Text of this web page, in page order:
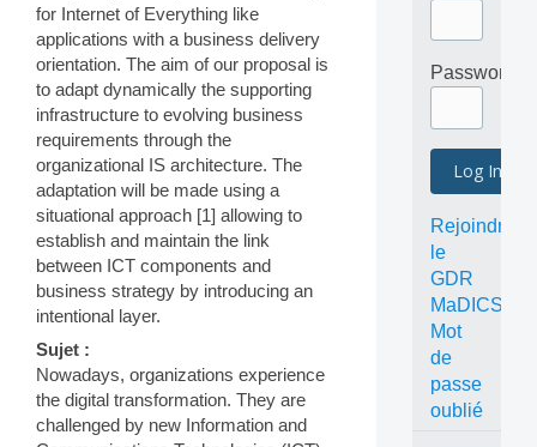
for Internet of Everything like
applications with a business delivery
orientation. The aim of our proposal is
to adapt dynamically the supporting
infrastructure to evolving business
requirements through the
organizational IS architecture. The
adaptation will be made using a
situational approach [1] allowing to
establish and maintain the link
between ICT components and
business strategy by introducing an
intentional layer.
Sujet :
Nowadays, organizations experience
the digital transformation. They are
challenged by new Information and
Password
Rejoindre
le
GDR
MaDICS
Mot
de
passe
oublié